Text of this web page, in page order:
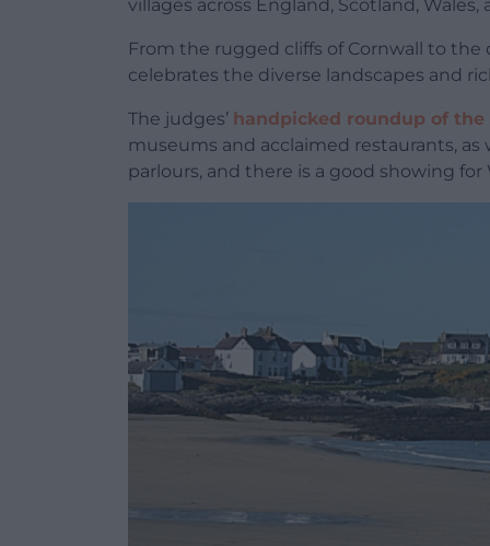
villages across England, Scotland,
From the rugged cliffs of Cornwall to
celebrates the diverse landscapes and
The judges’ handpicked roundup of the
museums and acclaimed restaurants,
parlours, and there is a good showing